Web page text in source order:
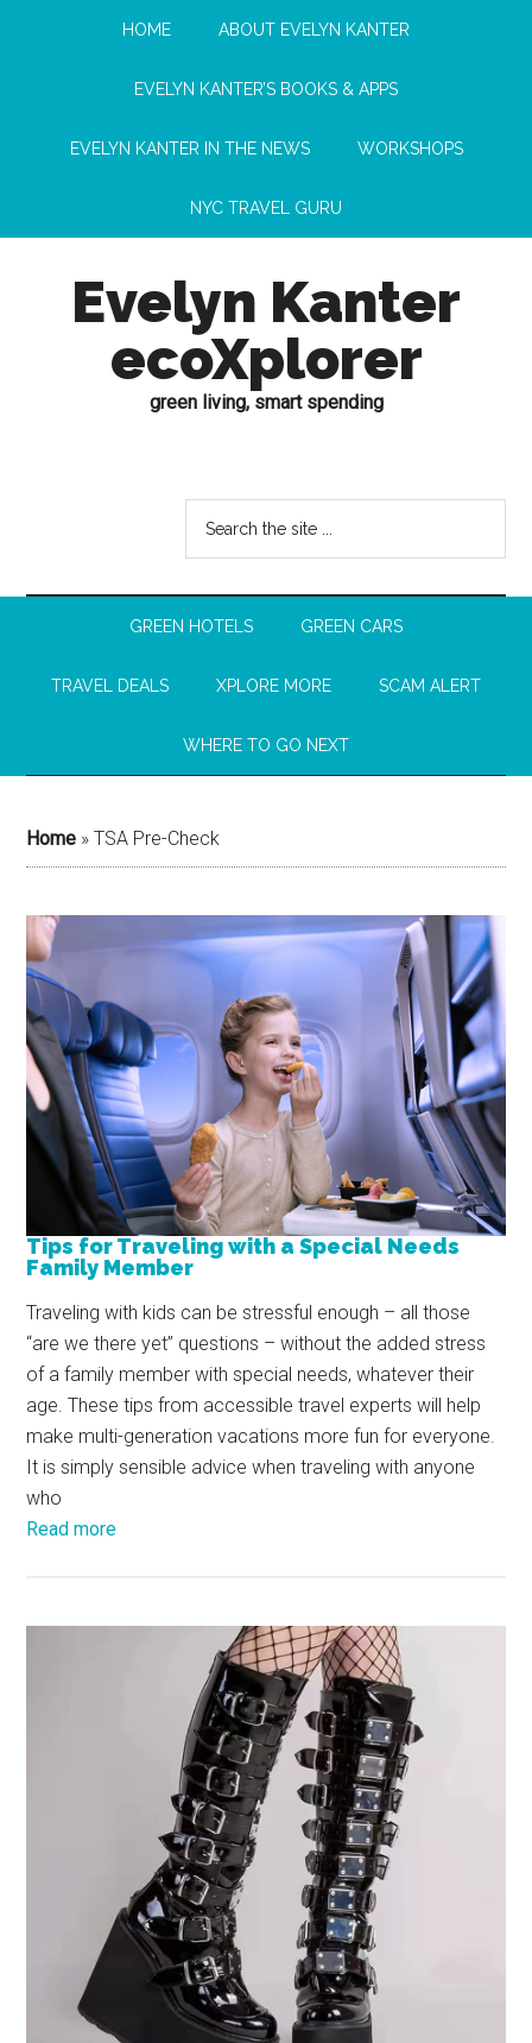
HOME ABOUT EVELYN KANTER
EVELYN KANTER’S BOOKS & APPS
EVELYN KANTER IN THE NEWS WORKSHOPS
NYC TRAVEL GURU
Evelyn Kanter
ecoXplorer
green living, smart spending
GREEN HOTELS GREEN CARS
TRAVEL DEALS XPLORE MORE SCAM ALERT
WHERE TO GO NEXT
Home »TSA Pre-Check
Tips for Traveling with a Special Needs
Family Member
Traveling with kids can be stressful enough – all those
“are we there yet” questions – without the added stress
of a family member with special needs, whatever their
age. These tips from accessible travel experts will help
make multi-generation vacations more fun for everyone.
It is simply sensible advice when traveling with anyone
who
Read more